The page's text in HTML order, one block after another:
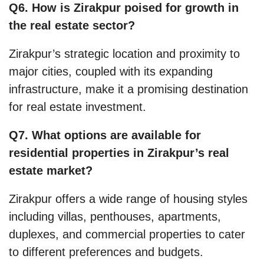
Q6. How is Zirakpur poised for growth in
the real estate sector?
Zirakpur’s strategic location and proximity to
major cities, coupled with its expanding
infrastructure, make it a promising destination
for real estate investment.
Q7. What options are available for
residential properties in Zirakpur’s real
estate market?
Zirakpur offers a wide range of housing styles
including villas, penthouses, apartments,
duplexes, and commercial properties to cater
to different preferences and budgets.